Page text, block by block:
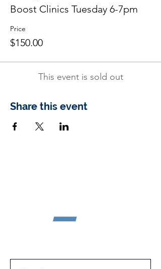
Boost Clinics Tuesday 6-7pm
Price
$150.00
This event is sold out
Share this event